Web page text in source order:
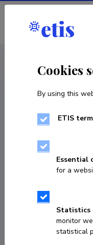
Cookies
By using this
ETIS
Essential
for a
Statistics
monitor
statistical